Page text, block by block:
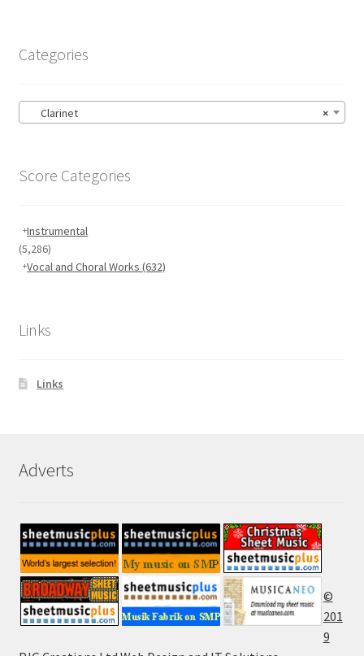
Categories
×
Clarinet
Score Categories
Instrumental
(5,286)
Vocal and Choral Works(632)
Links
Links
Adverts
©
201
9